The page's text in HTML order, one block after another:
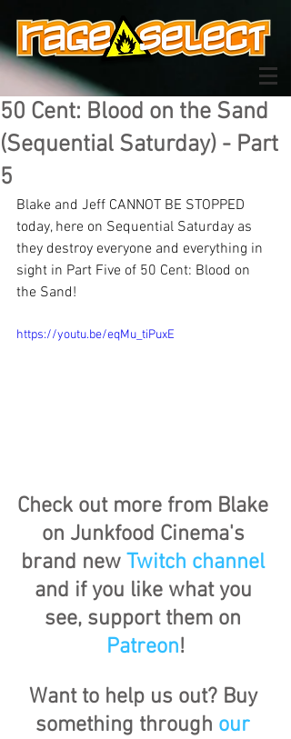
50 Cent: Blood on the Sand
(Sequential Saturday) - Part
5
Blake and Jeff CANNOT BE STOPPED
today, here on Sequential Saturday as
they destroy everyone and everything in
sight in Part Five of 50 Cent: Blood on
the Sand!
https://youtu.be/eqMu_tiPuxE
Check out more from Blake
on Junkfood Cinema's
brand new Twitch channel
and if you like what you
see, support them on
Patreon!
Want to help us out? Buy
something through our